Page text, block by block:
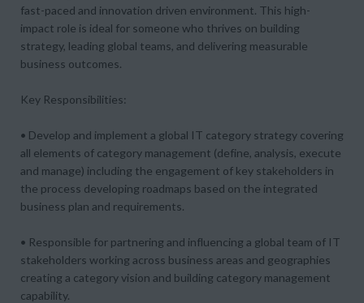
fast-paced and innovation driven environment. This high-
impact role is ideal for someone who thrives on building
strategy, leading global teams, and delivering measurable
business outcomes.
Key Responsibilities:
• Develop and implement a global IT category strategy covering
all elements of category management (define, analysis, execute
and manage) including the engagement of key stakeholders in
the process developing roadmaps based on the integrated
business plan and requirements.
• Responsible for partnering and influencing a global team of IT
stakeholders working across business areas and geographies
creating a category vision and building category management
capability.